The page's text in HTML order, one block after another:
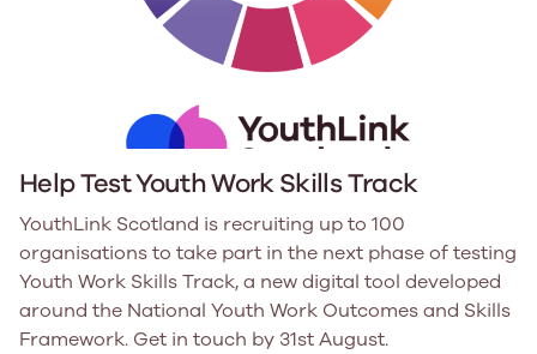
Help Test Youth Work Skills Track
YouthLink Scotland is recruiting up to 100
organisations to take part in the next phase of testing
Youth Work Skills Track, a new digital tool developed
around the National Youth Work Outcomes and Skills
Framework. Get in touch by 31st August.